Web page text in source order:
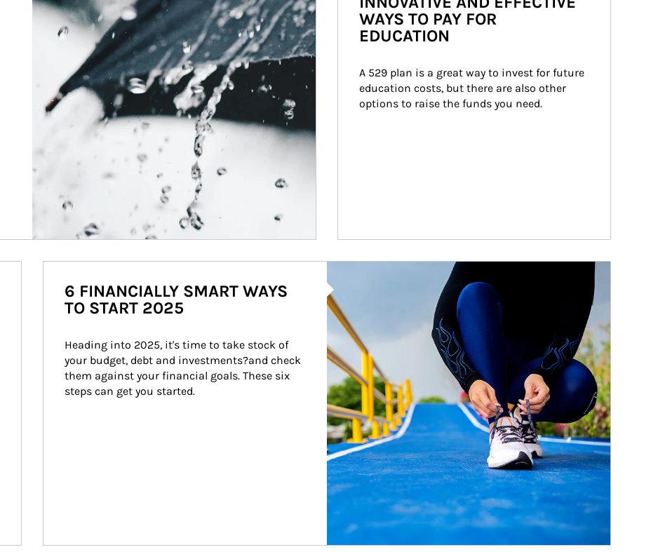
WAYS TO PAY FOR
EDUCATION
A 529 plan is a great way to invest for future
education costs, but there are also other
options to raise the funds you need.
6 FINANCIALLY SMART WAYS
TO START 2025
Heading into 2025, it's time to take stock of
your budget, debt and investments?and check
them against your financial goals. These six
steps can get you started.